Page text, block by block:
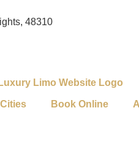
48310
Cities Book Online